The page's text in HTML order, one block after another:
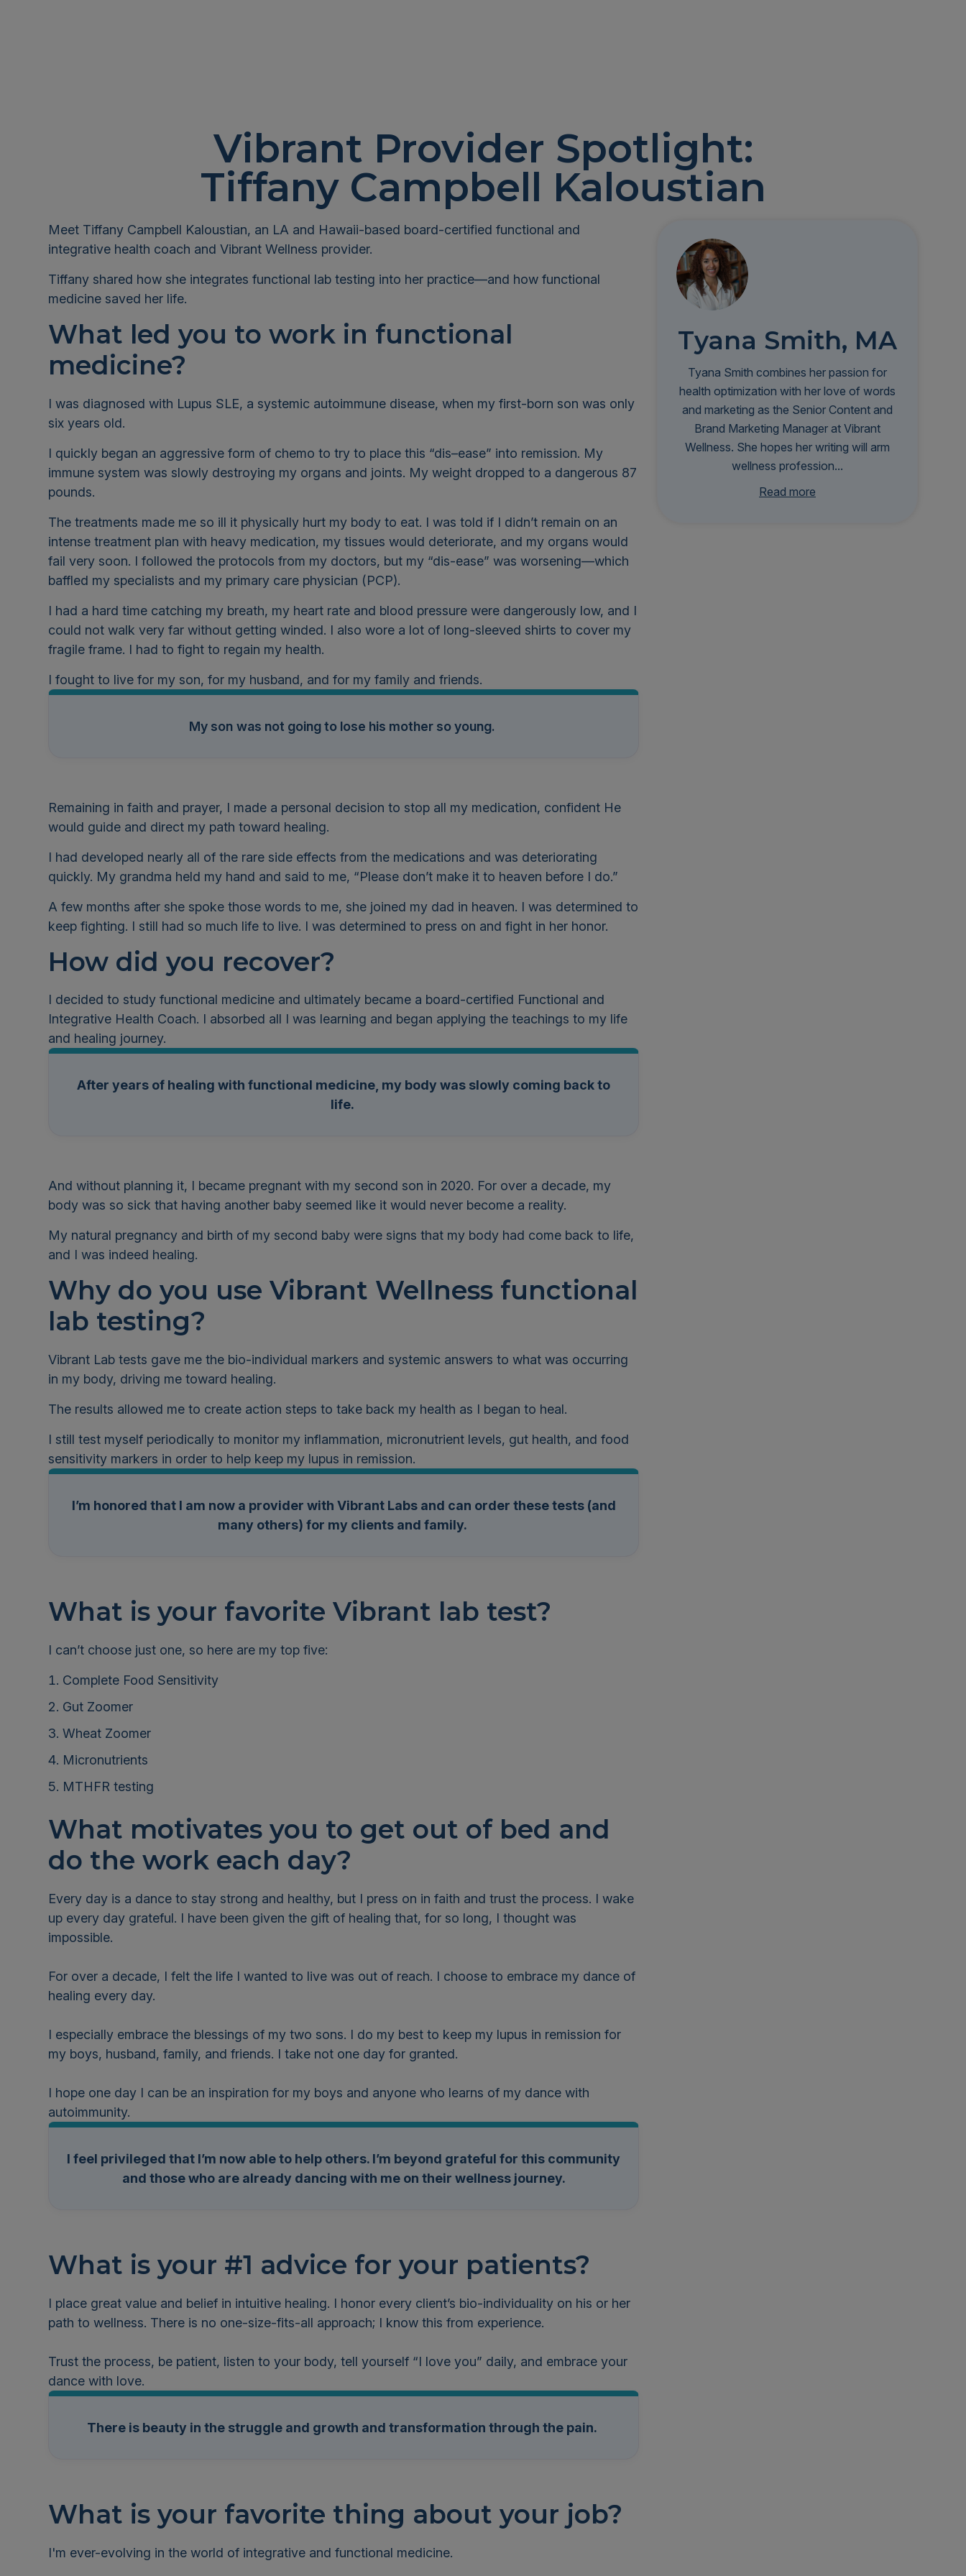
Vibrant Provider Spotlight:
Tiffany Campbell Kaloustian
Meet Tiffany Campbell Kaloustian, an LA and Hawaii-based board-certified functional and
integrative health coach and Vibrant Wellness provider.
Tiffany shared how she integrates functional lab testing into her practice—and how functional
medicine saved her life.
What led you to work in functional
medicine?
I was diagnosed with Lupus SLE, a systemic autoimmune disease, when my first-born son was only
six years old.
I quickly began an aggressive form of chemo to try to place this “dis–ease” into remission. My
immune system was slowly destroying my organs and joints. My weight dropped to a dangerous 87
pounds.
The treatments made me so ill it physically hurt my body to eat. I was told if I didn’t remain on an
intense treatment plan with heavy medication, my tissues would deteriorate, and my organs would
fail very soon. I followed the protocols from my doctors, but my “dis-ease” was worsening—which
baffled my specialists and my primary care physician (PCP).
I had a hard time catching my breath, my heart rate and blood pressure were dangerously low, and I
could not walk very far without getting winded. I also wore a lot of long-sleeved shirts to cover my
fragile frame. I had to fight to regain my health.
I fought to live for my son, for my husband, and for my family and friends.
My son was not going to lose his mother so young.
Remaining in faith and prayer, I made a personal decision to stop all my medication, confident He
would guide and direct my path toward healing.
I had developed nearly all of the rare side effects from the medications and was deteriorating
quickly. My grandma held my hand and said to me, “Please don’t make it to heaven before I do.”
A few months after she spoke those words to me, she joined my dad in heaven. I was determined to
keep fighting. I still had so much life to live. I was determined to press on and fight in her honor.
How did you recover?
I decided to study functional medicine and ultimately became a board-certified Functional and
Integrative Health Coach. I absorbed all I was learning and began applying the teachings to my life
and healing journey.
After years of healing with functional medicine, my body was slowly coming back to
life.
And without planning it, I became pregnant with my second son in 2020. For over a decade, my
body was so sick that having another baby seemed like it would never become a reality.
My natural pregnancy and birth of my second baby were signs that my body had come back to life,
and I was indeed healing.
Why do you use Vibrant Wellness functional
lab testing?
Vibrant Lab tests gave me the bio-individual markers and systemic answers to what was occurring
in my body, driving me toward healing.
The results allowed me to create action steps to take back my health as I began to heal.
I still test myself periodically to monitor my inflammation, micronutrient levels, gut health, and food
sensitivity markers in order to help keep my lupus in remission.
I’m honored that I am now a provider with Vibrant Labs and can order these tests (and
many others) for my clients and family.
What is your favorite Vibrant lab test?
I can’t choose just one, so here are my top five:
Complete Food Sensitivity
Gut Zoomer
Wheat Zoomer
Micronutrients
MTHFR testing
What motivates you to get out of bed and
do the work each day?
Every day is a dance to stay strong and healthy, but I press on in faith and trust the process. I wake
up every day grateful. I have been given the gift of healing that, for so long, I thought was
impossible.
For over a decade, I felt the life I wanted to live was out of reach. I choose to embrace my dance of
healing every day.
I especially embrace the blessings of my two sons. I do my best to keep my lupus in remission for
my boys, husband, family, and friends. I take not one day for granted.
I hope one day I can be an inspiration for my boys and anyone who learns of my dance with
autoimmunity.
I feel privileged that I’m now able to help others. I’m beyond grateful for this community
and those who are already dancing with me on their wellness journey.
What is your #1 advice for your patients?
I place great value and belief in intuitive healing. I honor every client’s bio-individuality on his or her
path to wellness. There is no one-size-fits-all approach; I know this from experience.
Trust the process, be patient, listen to your body, tell yourself “I love you” daily, and embrace your
dance with love.
There is beauty in the struggle and growth and transformation through the pain.
What is your favorite thing about your job?
I'm ever-evolving in the world of integrative and functional medicine.
Tyana Smith, MA
Tyana Smith combines her passion for
health optimization with her love of words
and marketing as the Senior Content and
Brand Marketing Manager at Vibrant
Wellness. She hopes her writing will arm
wellness profession...
als with the knowledge and insights they
Read more